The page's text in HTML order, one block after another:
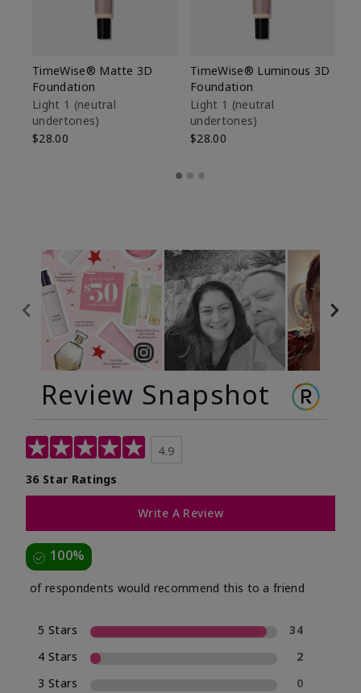
TimeWise® Matte 3D
Foundation
Light 1​ (neutral
undertones)
$28.00
TimeWise® Luminous 3D
Foundation
Light 1​ (neutral
undertones)
$28.00
Review Snapshot
4.9
36 Star Ratings
Write A Review
100%
of respondents would recommend this to a friend
5 Stars
34
4 Stars
2
3 Stars
0